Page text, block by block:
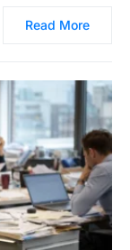
Read More